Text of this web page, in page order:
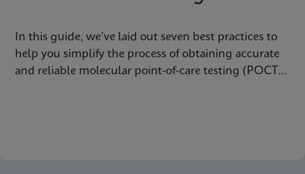
In this guide, we’ve laid out seven best practices to
help you simplify the process of obtaining accurate
and reliable molecular point-of-care testing (POCT)